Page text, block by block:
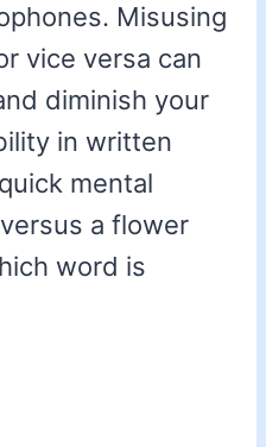
Misusing
vice versa can
diminish your
in written
mental
a flower
word is